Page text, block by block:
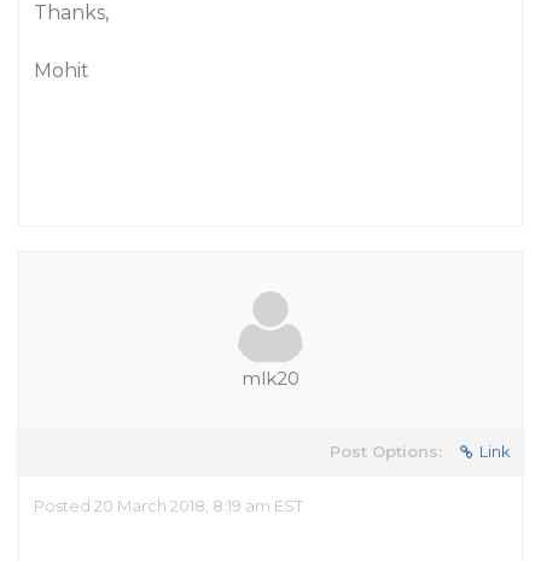
Thanks,
Mohit
mlk20
Post Options: Link
Posted 20 March 2018, 8:19 am EST